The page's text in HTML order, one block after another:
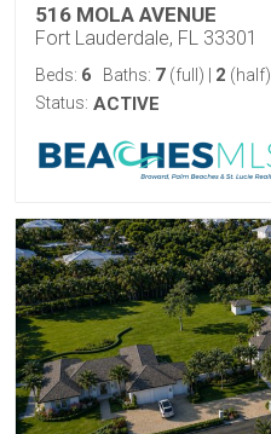
516 MOLA AVENUE
Fort Lauderdale, FL 33301
Beds: 6 Baths: 7 (full) 2 (half)
Status: ACTIVE